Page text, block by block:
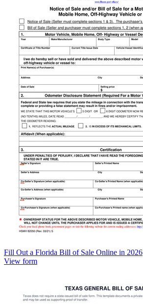
Fill Out a Florida Bill of Sale Online in 2026
View form